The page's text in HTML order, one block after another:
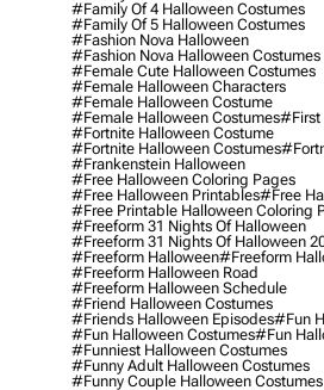
#family Of 4 Halloween Costumes
#family Of 5 Halloween Costumes
#fashion Nova Halloween
#fashion Nova Halloween Costumes
#female Cute Halloween Costumes
#female Halloween Characters
#female Halloween Costume
#female Halloween Costumes#first
#fortnite Halloween Costume
#fortnite Halloween Costumes
#frankenstein Halloween
#free Halloween Coloring Pages
#free Halloween Printables#free
#free Printable Halloween Coloring
#freeform 31 Nights Of Halloween
#freeform 31 Nights Of Halloween
#freeform Halloween#freeform
#freeform Halloween Road
#freeform Halloween Schedule
#friend Halloween Costumes
#friends Halloween Episodes#fun
#fun Halloween Costumes#fun
#funniest Halloween Costumes
#funny Adult Halloween Costumes
#funny Couple Halloween Costumes